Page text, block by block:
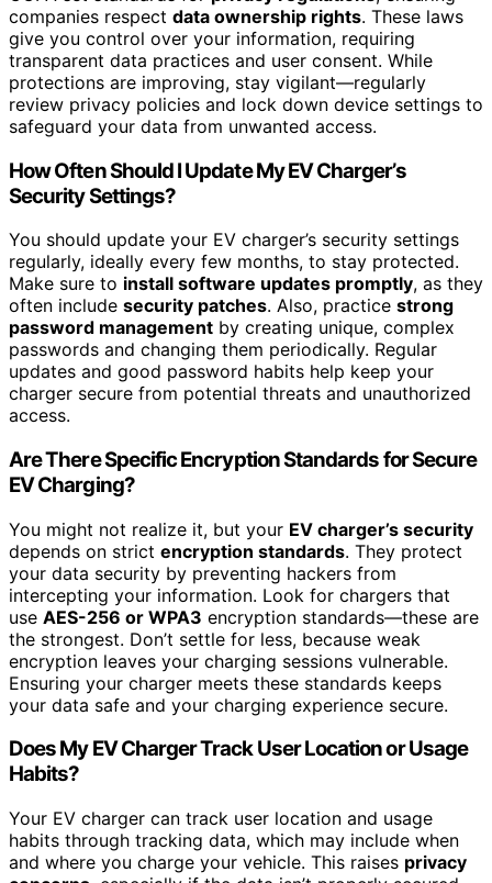
companies respect data ownership rights. These laws
give you control over your information, requiring
transparent data practices and user consent. While
protections are improving, stay vigilant—regularly
review privacy policies and lock down device settings to
safeguard your data from unwanted access.
How Often Should I Update My EV Charger’s
Security Settings?
You should update your EV charger’s security settings
regularly, ideally every few months, to stay protected.
Make sure to install software updates promptly, as they
often include security patches. Also, practice strong
password management by creating unique, complex
passwords and changing them periodically. Regular
updates and good password habits help keep your
charger secure from potential threats and unauthorized
access.
Are There Specific Encryption Standards for Secure
EV Charging?
You might not realize it, but your EV charger’s security
depends on strict encryption standards. They protect
your data security by preventing hackers from
intercepting your information. Look for chargers that
use AES-256 or WPA3 encryption standards—these are
the strongest. Don’t settle for less, because weak
encryption leaves your charging sessions vulnerable.
Ensuring your charger meets these standards keeps
your data safe and your charging experience secure.
Does My EV Charger Track User Location or Usage
Habits?
Your EV charger can track user location and usage
habits through tracking data, which may include when
and where you charge your vehicle. This raises privacy